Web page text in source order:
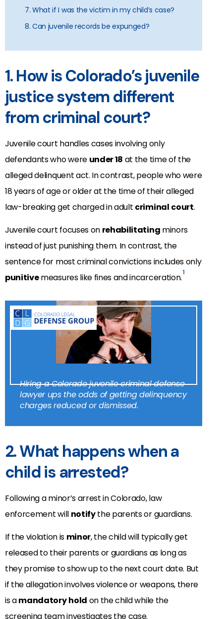
7. What if I was the victim in my child’s case?
8. Can juvenile records be expunged?
1. How is Colorado’s juvenile
justice system different
from criminal court?
Juvenile court handles cases involving only
defendants who were under 18 at the time of the
alleged delinquent act. In contrast, people who were
18 years of age or older at the time of their alleged
law-breaking get charged in adult criminal court.
Juvenile court focuses on rehabilitating minors
instead of just punishing them. In contrast, the
sentence for most criminal convictions includes only
punitivemeasures like fines and incarceration.1
Hiring a Colorado juvenile criminal defense
lawyer ups the odds of getting delinquency
charges reduced or dismissed.
2. What happens when a
child is arrested?
Following a minor’s arrest in Colorado, law
enforcement will notifythe parents or guardians.
If the violation is minor, the child will typically get
released to their parents or guardians as long as
they promise to show up to the next court date. But
if the allegation involves violence or weapons, there
is amandatoryhold on the child while the
screening team investigates the case.